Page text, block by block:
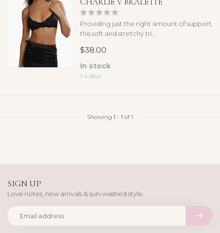
Providing just the right amount of support,
this soft and stretchy tri...
$38.00
In stock
1-4 days
Showing 1 - 1 of 1
SIGN UP
Love notes, new arrivals & sun-washed style.